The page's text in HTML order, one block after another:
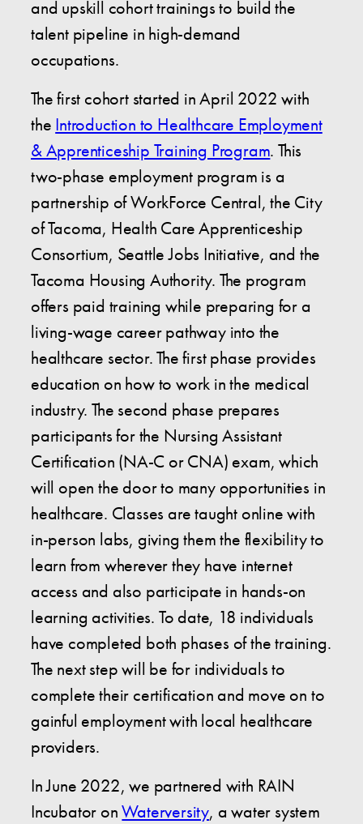
and upskill cohort trainings to build the
talent pipeline in high-demand
occupations.
The first cohort started in April 2022 with
the Introduction to Healthcare Employment
& Apprenticeship Training Program. This
two-phase employment program is a
partnership of WorkForce Central, the City
of Tacoma, Health Care Apprenticeship
Consortium, Seattle Jobs Initiative, and the
Tacoma Housing Authority. The program
offers paid training while preparing for a
living-wage career pathway into the
healthcare sector. The first phase provides
education on how to work in the medical
industry. The second phase prepares
participants for the Nursing Assistant
Certification (NA-C or CNA) exam, which
will open the door to many opportunities in
healthcare. Classes are taught online with
in-person labs, giving them the flexibility to
learn from wherever they have internet
access and also participate in hands-on
learning activities. To date, 18 individuals
have completed both phases of the training.
The next step will be for individuals to
complete their certification and move on to
gainful employment with local healthcare
providers.
In June 2022, we partnered with RAIN
Incubator onWaterversity, a water system